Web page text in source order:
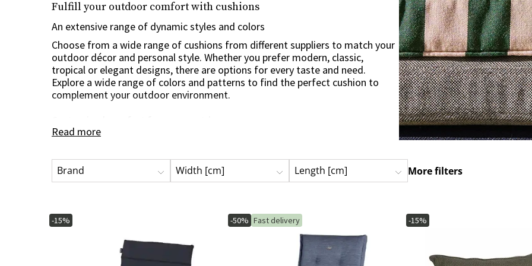
Trolley
Table tops
Table bases
Swing chairs
Swing sofa cushions
Care & Storage
Storage boxes
Cushion bags
Oils & paints
Impregnation
Tool sheds
Bedroom furniture
Headboards
Dining groups Maintenance products
Bathroom rugs
Artificial plants
Wreaths
Cut flowers & twigs
Flowering potted plants
Potted plants
Decoration & accessories
Host Gifts Bathroom
Fulfill your outdoor comfort with cushions
An extensive range of dynamic styles and colors
Choose from a wide range of cushions from different suppliers to match your
outdoor décor and personal style. Whether you prefer modern, classic,
tropical or elegant designs, there are options for every taste and need.
Explore a wide range of colors and patterns to find the perfect cushion to
complement your outdoor environment.
With a diverse range of sizes and shapes, you can find cushions that are
and benches. Whether you have a small balcony or a large wooden deck, there
are cushions tailored to suit your specific needs. Give your outdoor living
High-quality materials for durability and sustainability
The cushions are made of high-quality materials that are designed to
withstand weather and wind all around. From durable polyester to UV-
Read more
Brand Width [cm] Length [cm] More filters
-15% -50% Fast delivery -15%